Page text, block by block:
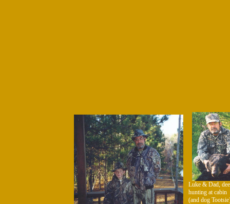
Luke & Dad,
hunting at cabin
(and dog